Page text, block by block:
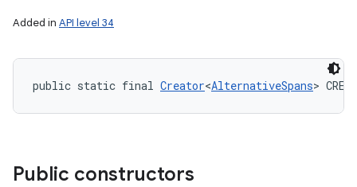
Added in API level 34
public static final Creator<AlternativeSpans>
Public constructors